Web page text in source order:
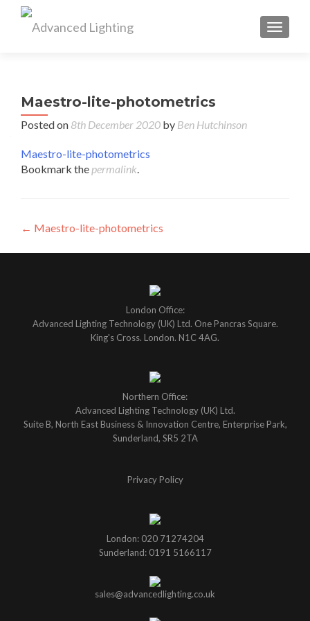
Maestro-lite-photometrics
Posted on 8th December 2020 by Ben Hutchinson
Maestro-lite-photometrics
Bookmark the permalink.
Post
navigation
← Maestro-lite-photometrics
London Office:
Advanced Lighting Technology (UK) Ltd. One Pancras Square.
King's Cross. London. N1C 4AG.
Northern Office:
Advanced Lighting Technology (UK) Ltd.
Suite B, North East Business & Innovation Centre, Enterprise Park,
Sunderland, SR5 2TA
Privacy Policy
London: 020 71274204
Sunderland: 0191 5166117
sales@advancedlighting.co.uk